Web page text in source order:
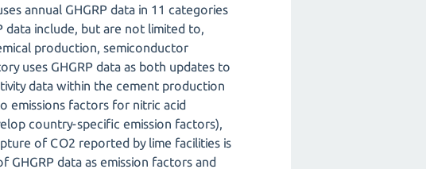
annual GHGRP data in 11 categories
data include, but are not limited to,
production, semiconductor
uses GHGRP data as both updates to
data within the cement production
emissions factors for nitric acid
country-specific emission factors),
of CO2 reported by lime facilities is
data as emission factors and